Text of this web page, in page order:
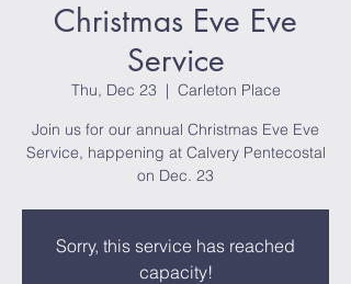
Christmas Eve Eve
Service
Thu, Dec 23
  |
Carleton Place
Join us for our annual Christmas Eve Eve
Service, happening at Calvery Pentecostal
on Dec. 23
Sorry, this service has reached
capacity!